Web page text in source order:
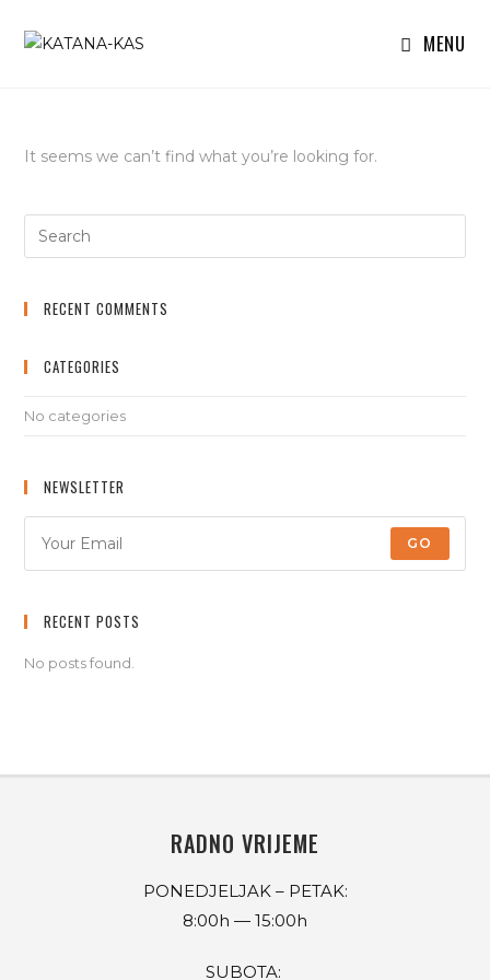
MENU
It seems we can’t find what you’re looking for.
RECENT COMMENTS
CATEGORIES
No categories
NEWSLETTER
GO
RECENT POSTS
No posts found.
RADNO VRIJEME
PONEDJELJAK – PETAK:
8:00h — 15:00h
SUBOTA: